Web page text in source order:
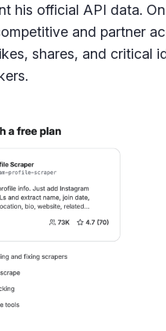
his official API data.
and partner
shares, and critical